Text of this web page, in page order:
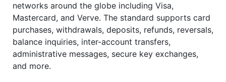
networks around the globe including Visa,
Mastercard, and Verve. The standard supports card
purchases, withdrawals, deposits, refunds, reversals,
balance inquiries, inter-account transfers,
administrative messages, secure key exchanges,
and more.